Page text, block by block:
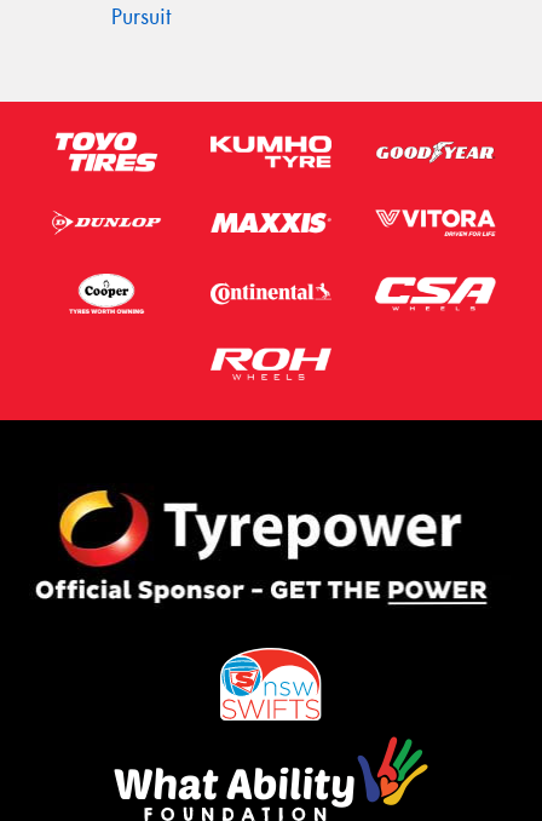
Pursuit